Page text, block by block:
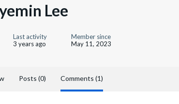
Lee
Last activity
3 years ago
Member since
May 11, 2023
Posts (0) Comments (1)